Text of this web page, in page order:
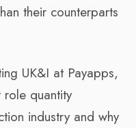
their counterparts
UK&I at Payapps,
quantity
industry and why